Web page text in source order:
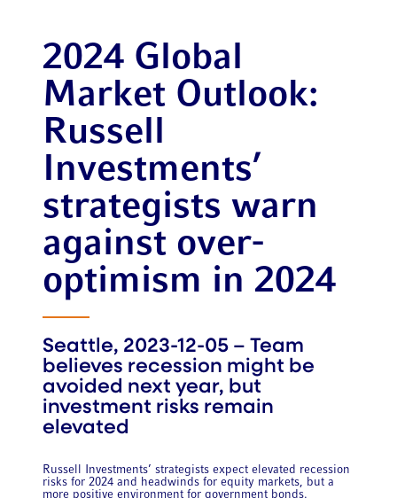
2024 Global
Market Outlook:
Russell
Investments’
strategists warn
against over-
optimism in 2024
Seattle, 2023-12-05 – Team
believes recession might be
avoided next year, but
investment risks remain
elevated
Russell Investments’ strategists expect elevated recession
risks for 2024 and headwinds for equity markets, but a
more positive environment for government bonds.